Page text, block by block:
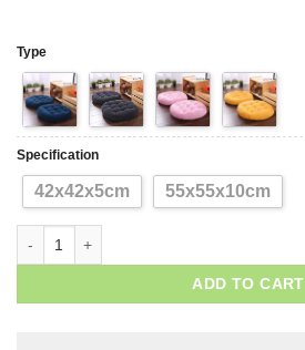
Type
Specification
42x42x5cm 55x55x10cm
ADD TO CART